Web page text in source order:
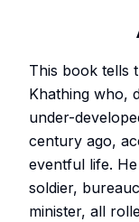
This book tells
Khathing who,
under-
century ago,
eventful life.
soldier,
minister, all